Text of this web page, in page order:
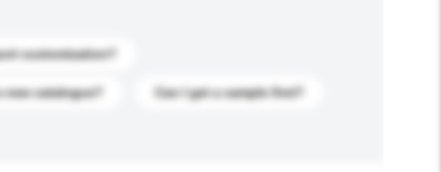
customization?
new catalogue? Can I get a sample first?